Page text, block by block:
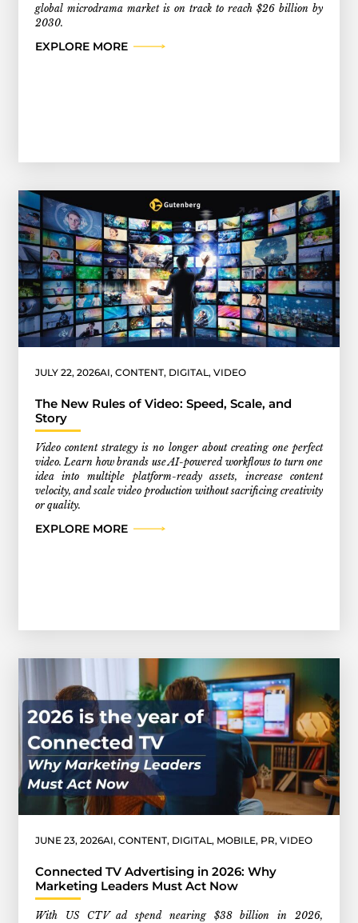
global microdrama market is on track to reach $26 billion by
2030.
EXPLORE MORE
JULY 22, 2026AI, CONTENT, DIGITAL , VIDEO
The New Rules of Video: Speed, Scale, and
Story
Video content strategy is no longer about creating one perfect
video. Learn how brands use AI-powered workflows to turn one
idea into multiple platform-ready assets, increase content
velocity, and scale video production without sacrificing creativity
or quality.
EXPLORE MORE
JUNE 23, 2026AI, CONTENT, DIGITAL , MOBILE, PR, VIDEO
Connected TV Advertising in 2026: Why
Marketing Leaders Must Act Now
With US CTV ad spend nearing $38 billion in 2026,